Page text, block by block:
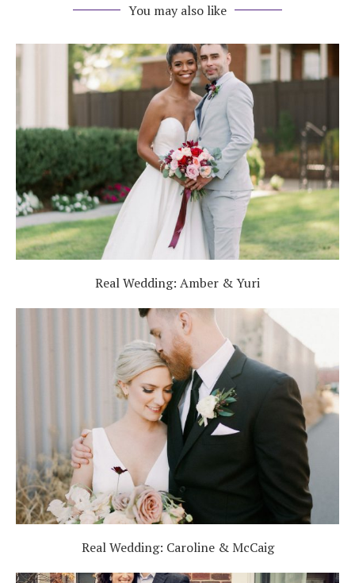
You may also like
Real Wedding: Amber & Yuri
Real Wedding: Caroline & McCaig